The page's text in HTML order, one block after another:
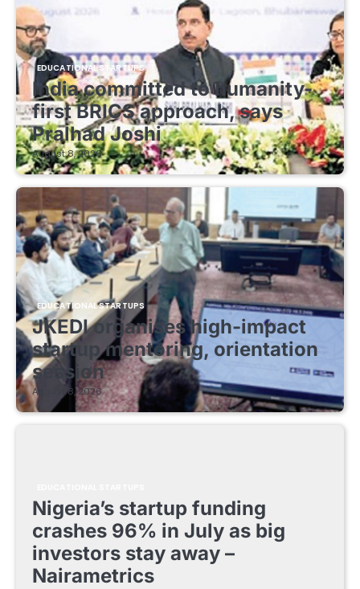
EDUCATIONAL STARTUPS
India committed to humanity-
first BRICS approach, says
Pralhad Joshi
August 8, 2026
EDUCATIONAL STARTUPS
JKEDI organises high-impact
startup mentoring, orientation
session
August 8, 2026
Nigeria’s startup funding
crashes 96% in July as big
investors stay away –
Nairametrics